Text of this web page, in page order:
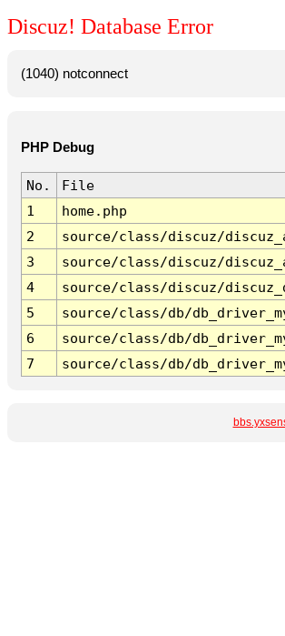
Discuz! Database Error
(1040) notconnect
PHP Debug
No.
File
1
home.php
2
source/class/discuz/
3
source/class/discuz/
4
source/class/discuz/
5
source/class/db/
6
source/class/db/
7
source/class/db/